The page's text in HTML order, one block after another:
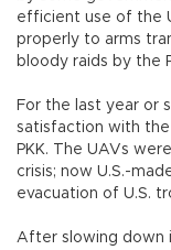
efficient use of the
properly to arms
bloody raids by the
For the last year or
satisfaction with
PKK. The UAVs
crisis; now U.S.-
evacuation of U.S.
After slowing down